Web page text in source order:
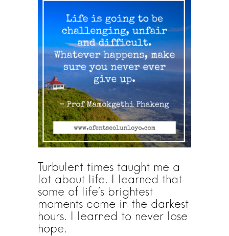
Turbulent times taught me a
lot about life. I learned that
some of life’s brightest
moments come in the darkest
hours. I learned to never lose
hope.